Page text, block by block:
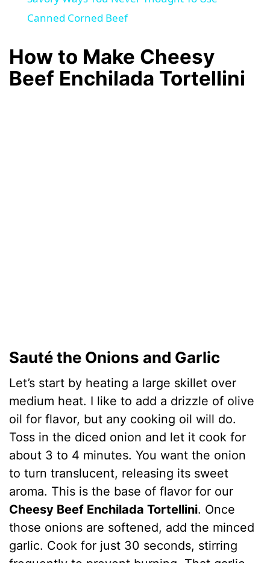
y
V
Canned Corned Beef
How to Make Cheesy
Beef Enchilada Tortellini
Sauté the Onions and Garlic
Let’s start by heating a large skillet over
medium heat. I like to add a drizzle of olive
oil for flavor, but any cooking oil will do.
Toss in the diced onion and let it cook for
about 3 to 4 minutes. You want the onion
to turn translucent, releasing its sweet
aroma. This is the base of flavor for our
Cheesy Beef Enchilada Tortellini. Once
those onions are softened, add the minced
garlic. Cook for just 30 seconds, stirring